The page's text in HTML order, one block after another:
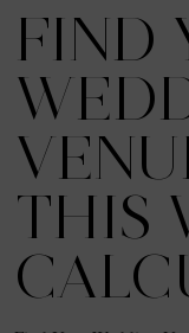
FIND
THIS